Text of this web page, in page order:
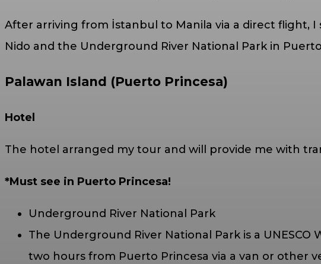
After arriving from İstanbul to Manila via a direct flight,
Nido and the Underground River National Park in
Palawan Island (Puerto Princesa)
Hotel
The hotel arranged my tour and will provide me with
*Must see in Puerto Princesa!
Underground River National Park
The Underground River National Park is a
two hours from Puerto Princesa via a van or other